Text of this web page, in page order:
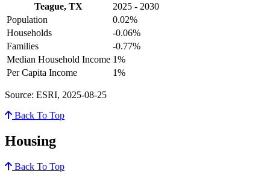
Teague, TX
2025 - 2030
Population
0.02%
Households
-0.06%
Families
-0.77%
Median Household Income 1%
Per Capita Income
1%
Source: ESRI, 2025-08-25
Back To Top
Housing
Back To Top